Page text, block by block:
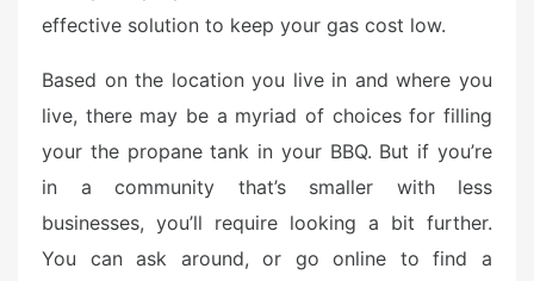
effective solution to keep your gas cost low.
Based on the location you live in and where you
live, there may be a myriad of choices for filling
your the propane tank in your BBQ. But if you’re
in a community that’s smaller with less
businesses, you’ll require looking a bit further.
You can ask around, or go online to find a